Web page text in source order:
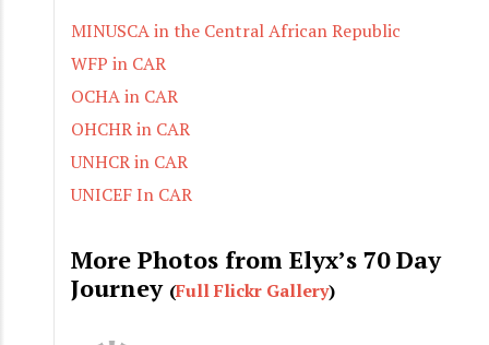
MINUSCA in the Central African Republic
WFP in CAR
OCHA in CAR
OHCHR in CAR
UNHCR in CAR
UNICEF In CAR
More Photos from Elyx’s 70 Day
Journey (Full Flickr Gallery)